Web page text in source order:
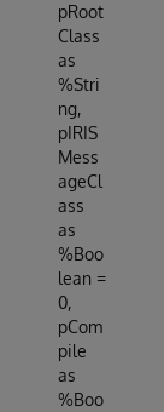
pRoot
Class
as
%Stri
ng,
pIRIS
Mess
ageCl
ass
as
%Boo
lean =
0,
pCom
pile
as
%Boo